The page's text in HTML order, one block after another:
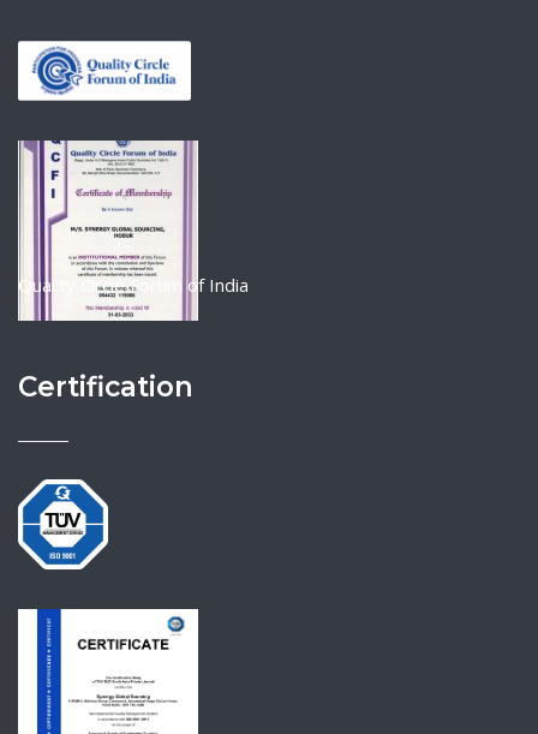
Quality Circle Forum of India
Certification